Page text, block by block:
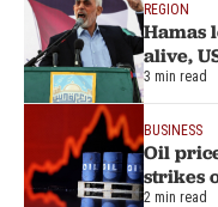
REGION
Hamas
alive,
3 min read
BUSINESS
Oil
strikes
2 min read